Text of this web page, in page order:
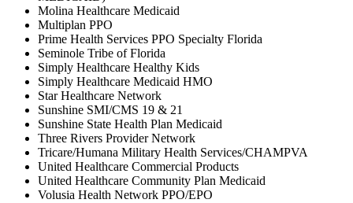
Molina Healthcare Medicaid
Multiplan PPO
Prime Health Services PPO Specialty Florida
Seminole Tribe of Florida
Simply Healthcare Healthy Kids
Simply Healthcare Medicaid HMO
Star Healthcare Network
Sunshine SMI/CMS 19 & 21
Sunshine State Health Plan Medicaid
Three Rivers Provider Network
Tricare/Humana Military Health Services/CHAMPVA
United Healthcare Commercial Products
United Healthcare Community Plan Medicaid
Volusia Health Network PPO/EPO